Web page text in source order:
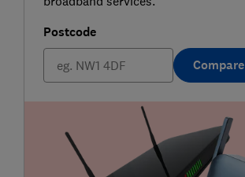
Postcode
Compare